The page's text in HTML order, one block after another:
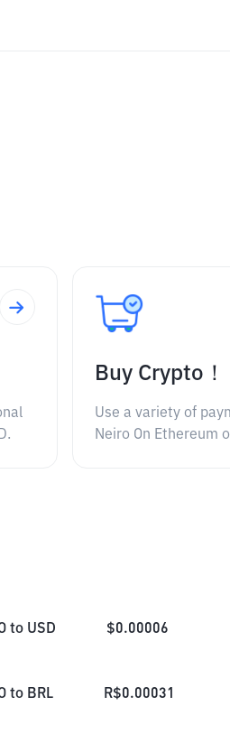
Buy Crypto！
Use a variety of
Neiro On Ethereum
to USD $0.00006
to BRL R$0.00031